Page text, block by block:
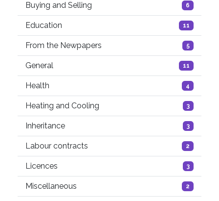
Buying and Selling 6
Education 11
From the Newpapers 5
General 11
Health 4
Heating and Cooling 3
Inheritance 3
Labour contracts 2
Licences 3
Miscellaneous 2